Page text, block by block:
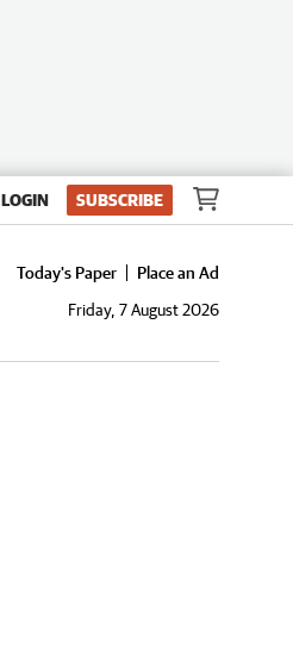
LOGIN SUBSCRIBE
Today's Paper
Place an Ad
Friday, 7 August 2026